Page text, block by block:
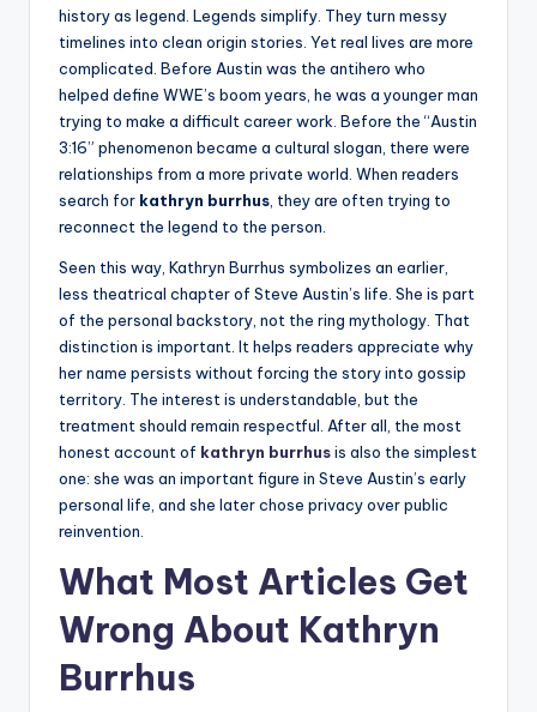
history as legend. Legends simplify. They turn messy
timelines into clean origin stories. Yet real lives are more
complicated. Before Austin was the antihero who
helped define WWE’s boom years, he was a younger man
trying to make a difficult career work. Before the “Austin
3:16” phenomenon became a cultural slogan, there were
relationships from a more private world. When readers
search for kathryn burrhus , they are often trying to
reconnect the legend to the person.
Seen this way, Kathryn Burrhus symbolizes an earlier,
less theatrical chapter of Steve Austin’s life. She is part
of the personal backstory, not the ring mythology. That
distinction is important. It helps readers appreciate why
her name persists without forcing the story into gossip
territory. The interest is understandable, but the
treatment should remain respectful. After all, the most
honest account of kathryn burrhusis also the simplest
one: she was an important figure in Steve Austin’s early
personal life, and she later chose privacy over public
reinvention.
What Most Articles Get
Wrong About Kathryn
Burrhus